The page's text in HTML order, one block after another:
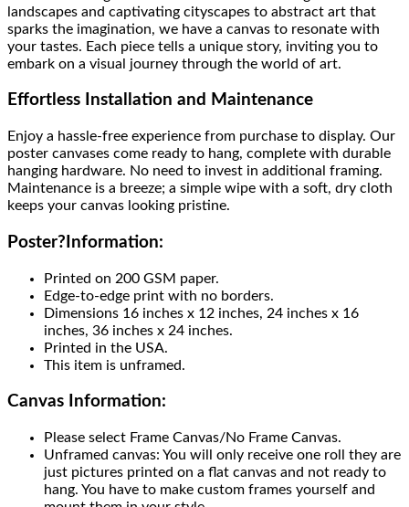
landscapes and captivating cityscapes to abstract art that
sparks the imagination, we have a canvas to resonate with
your tastes. Each piece tells a unique story, inviting you to
embark on a visual journey through the world of art.
Effortless Installation and Maintenance
Enjoy a hassle-free experience from purchase to display. Our
poster canvases come ready to hang, complete with durable
hanging hardware. No need to invest in additional framing.
Maintenance is a breeze; a simple wipe with a soft, dry cloth
keeps your canvas looking pristine.
Poster? Information:
Printed on 200 GSM paper.
Edge-to-edge print with no borders.
Dimensions 16 inches x 12 inches, 24 inches x 16
inches, 36 inches x 24 inches.
Printed in the USA.
This item is unframed.
Canvas Information:
Please select Frame Canvas/No Frame Canvas.
Unframed canvas: You will only receive one roll they are
just pictures printed on a flat canvas and not ready to
hang. You have to make custom frames yourself and